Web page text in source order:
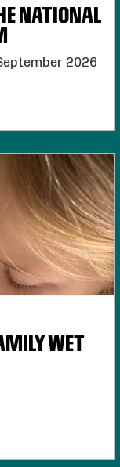
NATIONAL
2026
WET